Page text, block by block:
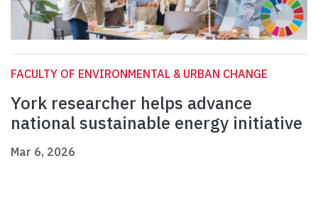
FACULTY OF ENVIRONMENTAL & URBAN CHANGE
York researcher helps advance
national sustainable energy initiative
Mar 6, 2026